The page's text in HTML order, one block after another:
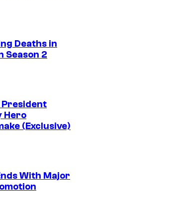
Deaths in
Season 2
President
Hero
(Exclusive)
With Major